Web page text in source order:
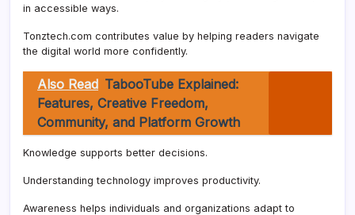
in accessible ways.
Tonztech.com contributes value by helping readers navigate
the digital world more confidently.
Also Read TabooTube Explained:
Features, Creative Freedom,
Community, and Platform Growth
Knowledge supports better decisions.
Understanding technology improves productivity.
Awareness helps individuals and organizations adapt to